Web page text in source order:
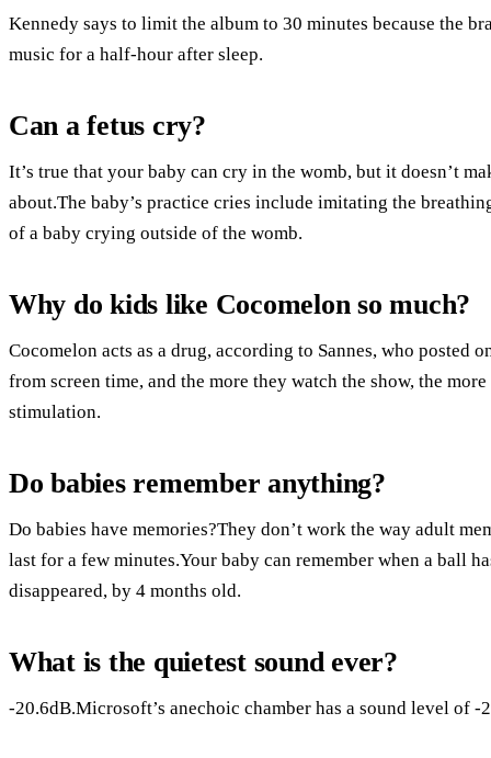
Kennedy says to limit the album to 30 minutes because the
music for a half-hour after sleep.
Can a fetus cry?
It’s true that your baby can cry in the womb, but it doesn’t
about.The baby’s practice cries include imitating the
of a baby crying outside of the womb.
Why do kids like Cocomelon so much?
Cocomelon acts as a drug, according to Sannes, who posted
from screen time, and the more they watch the show, the
stimulation.
Do babies remember anything?
Do babies have memories?They don’t work the way adult
last for a few minutes.Your baby can remember when a ball
disappeared, by 4 months old.
What is the quietest sound ever?
-20.6dB.Microsoft’s anechoic chamber has a sound level of